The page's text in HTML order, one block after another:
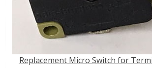
Replacement Micro Switch for